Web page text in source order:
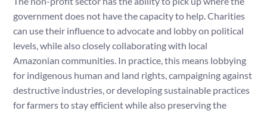
government does not have the capacity to help. Charities
can use their influence to advocate and lobby on political
levels, while also closely collaborating with local
Amazonian communities. In practice, this means lobbying
for indigenous human and land rights, campaigning against
destructive industries, or developing sustainable practices
for farmers to stay efficient while also preserving the